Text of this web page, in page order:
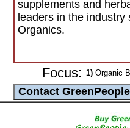
supplements and
leaders in the
Organics.
Focus: 1) Organic